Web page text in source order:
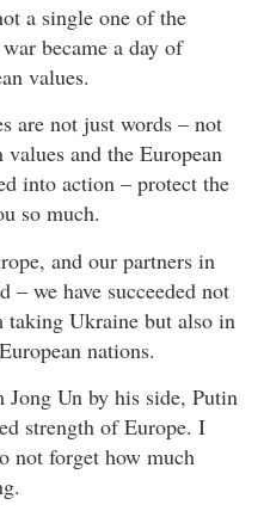
a single one of the
became a day of
values.
are not just words – not
and the European
into action – protect the
so much.
and our partners in
– we have succeeded not
Ukraine but also in
nations.
Un by his side, Putin
strength of Europe. I
not forget how much